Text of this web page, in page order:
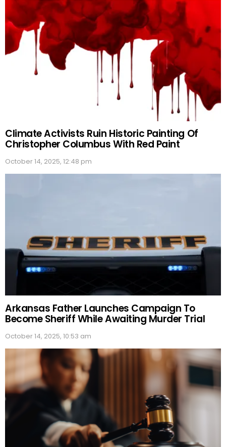
Climate Activists Ruin Historic Painting Of
Christopher Columbus With Red Paint
October 14, 2025, 12:48 pm
Arkansas Father Launches Campaign To
Become Sheriff While Awaiting Murder Trial
October 14, 2025, 10:53 am